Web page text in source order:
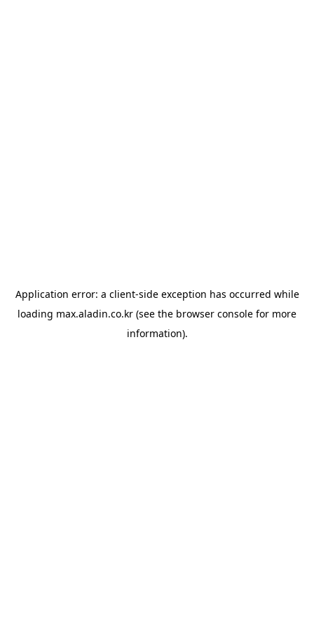
Application error: a client-side exception has occurred while
loading max.aladin.co.kr (see the browser console for more
information).